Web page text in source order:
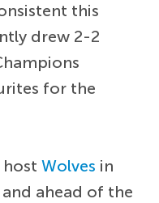
this
drew 2-2
for the
hostWolves in
ahead of the